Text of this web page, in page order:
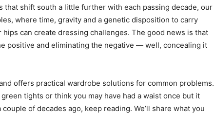
that shift south a little further with each passing decade, our
where time, gravity and a genetic disposition to carry
can create dressing challenges. The good news is that
positive and eliminating the negative — well, concealing it
offers practical wardrobe solutions for common problems.
tights or think you may have had a waist once but it
of decades ago, keep reading. We’ll share what you